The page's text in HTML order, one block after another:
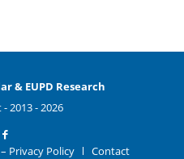
& EUPD Research
-
Privacy Policy Contact